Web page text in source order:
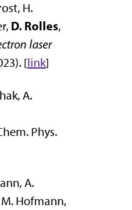
H.
D. Rolles,
laser
[link]
A.
Phys.
A.
M. Hofmann,